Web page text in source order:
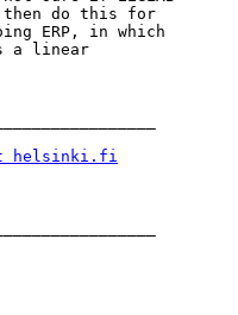
then do this for
ERP, in which
a linear
helsinki.fi